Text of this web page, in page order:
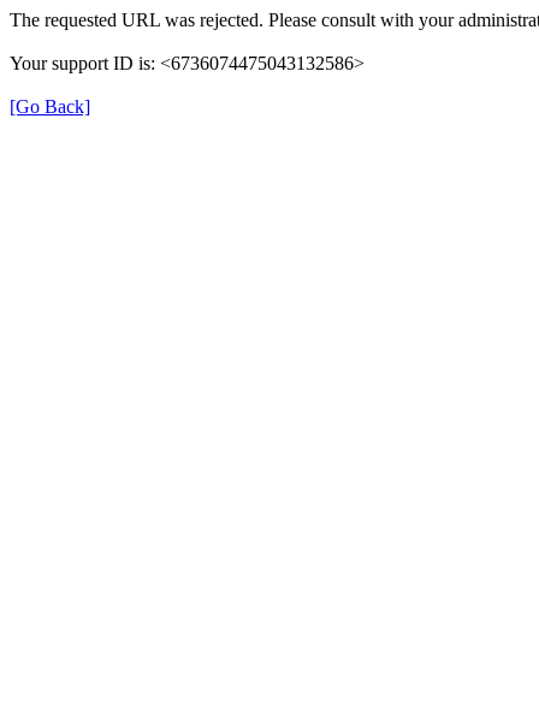
The requested URL was rejected. Please consult with your
Your support ID is: <6736074475043132586>
[Go Back]